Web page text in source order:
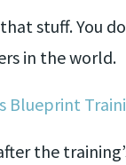
stuff. You
in the world.
Blueprint
the